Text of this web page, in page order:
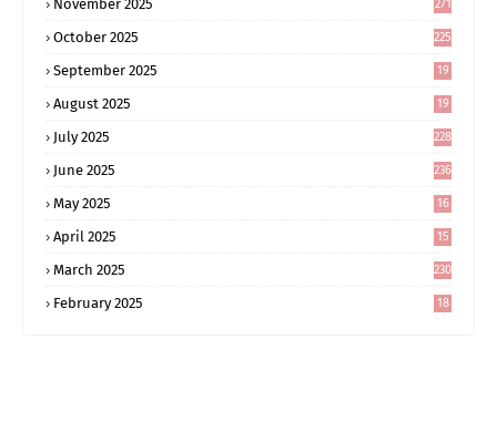
November 2025 271
October 2025 225
September 2025
19
August 2025
19
July 2025 228
June 2025 236
May 2025
16
April 2025
15
March 2025 230
February 2025
18